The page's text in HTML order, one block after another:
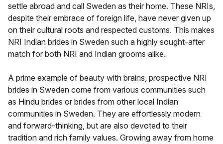
settle abroad and call Sweden as their home. These NRIs,
despite their embrace of foreign life, have never given up
on their cultural roots and respected customs. This makes
NRI Indian brides in Sweden such a highly sought-after
match for both NRI and Indian grooms alike.
A prime example of beauty with brains, prospective NRI
brides in Sweden come from various communities such
as Hindu brides or brides from other local Indian
communities in Sweden. They are effortlessly modern
and forward-thinking, but are also devoted to their
tradition and rich family values. Growing away from home